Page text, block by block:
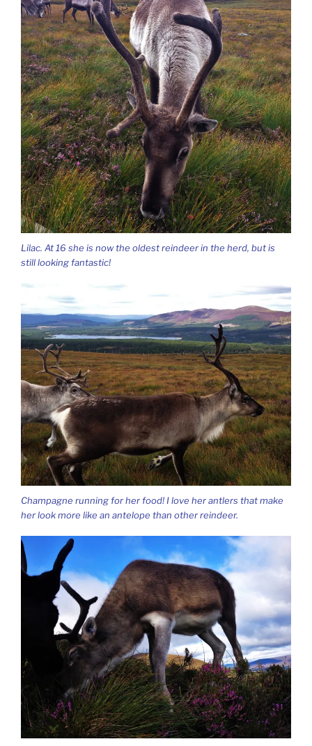
Lilac. At 16 she is now the oldest reindeer in the herd, but is
still looking fantastic!
Champagne running for her food! I love her antlers that make
her look more like an antelope than other reindeer.